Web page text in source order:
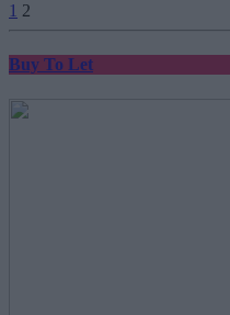
pagination
1 2
Buy To Let